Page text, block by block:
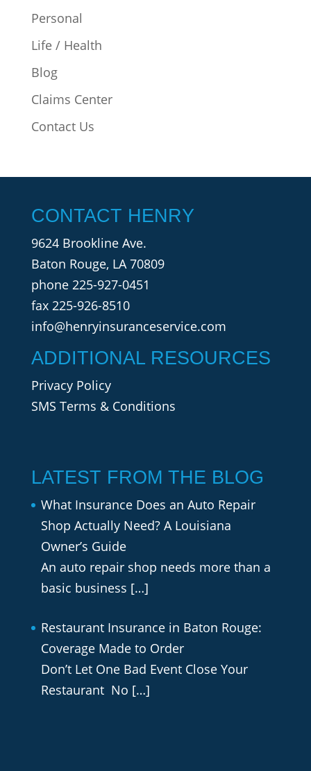
Personal
Life / Health
Blog
Claims Center
Contact Us
CONTACT HENRY
9624 Brookline Ave.
Baton Rouge, LA 70809
phone 225-927-0451
fax 225-926-8510
info@henryinsuranceservice.com
ADDITIONAL RESOURCES
Privacy Policy
SMS Terms & Conditions
LATEST FROM THE BLOG
What Insurance Does an Auto Repair
Shop Actually Need? A Louisiana
Owner’s Guide
An auto repair shop needs more than a
basic business […]
Restaurant Insurance in Baton Rouge:
Coverage Made to Order
Don’t Let One Bad Event Close Your
Restaurant No […]